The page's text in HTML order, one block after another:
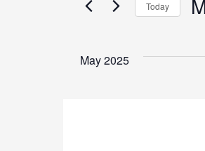
Events
Today
May 2025